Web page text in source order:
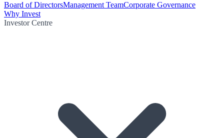
Board of DirectorsManagement TeamCorporate Governance
Why Invest
Investor Centre